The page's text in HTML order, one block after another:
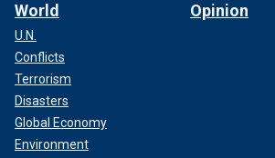
World
U.N.
Conflicts
Terrorism
Disasters
Global Economy
Environment
Opinion